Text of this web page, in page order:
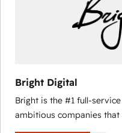
Bright Digital
Bright is the #1 full-
ambitious companies that
From HubSpot